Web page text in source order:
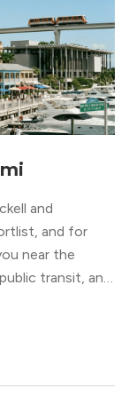
and
and for
near the
transit, and
real life, they